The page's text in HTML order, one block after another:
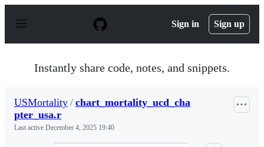
p
Sign in Sign up
Instantly share code, notes, and snippets.
USMortality / chart_mortality_ucd_cha
pter_usa.r
Last active December 4, 2025 19:40